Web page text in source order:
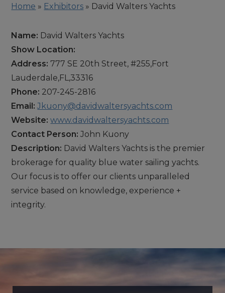
Home » Exhibitors » David Walters Yachts
Name: David Walters Yachts
Show Location:
Address: 777 SE 20th Street, #255,Fort
Lauderdale,FL,33316
Phone: 207-245-2816
Email: Jkuony@davidwaltersyachts.com
Website: www.davidwaltersyachts.com
Contact Person: John Kuony
Description: David Walters Yachts is the premier
brokerage for quality blue water sailing yachts.
Our focus is to offer our clients unparalleled
service based on knowledge, experience +
integrity.